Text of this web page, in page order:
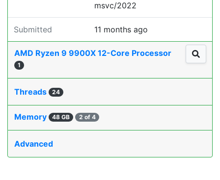
msvc/2022
Submitted 11 months ago
AMD Ryzen 9 9900X 12-Core Processor
1
Threads 24
Memory 48 GB 2 of 4
Advanced